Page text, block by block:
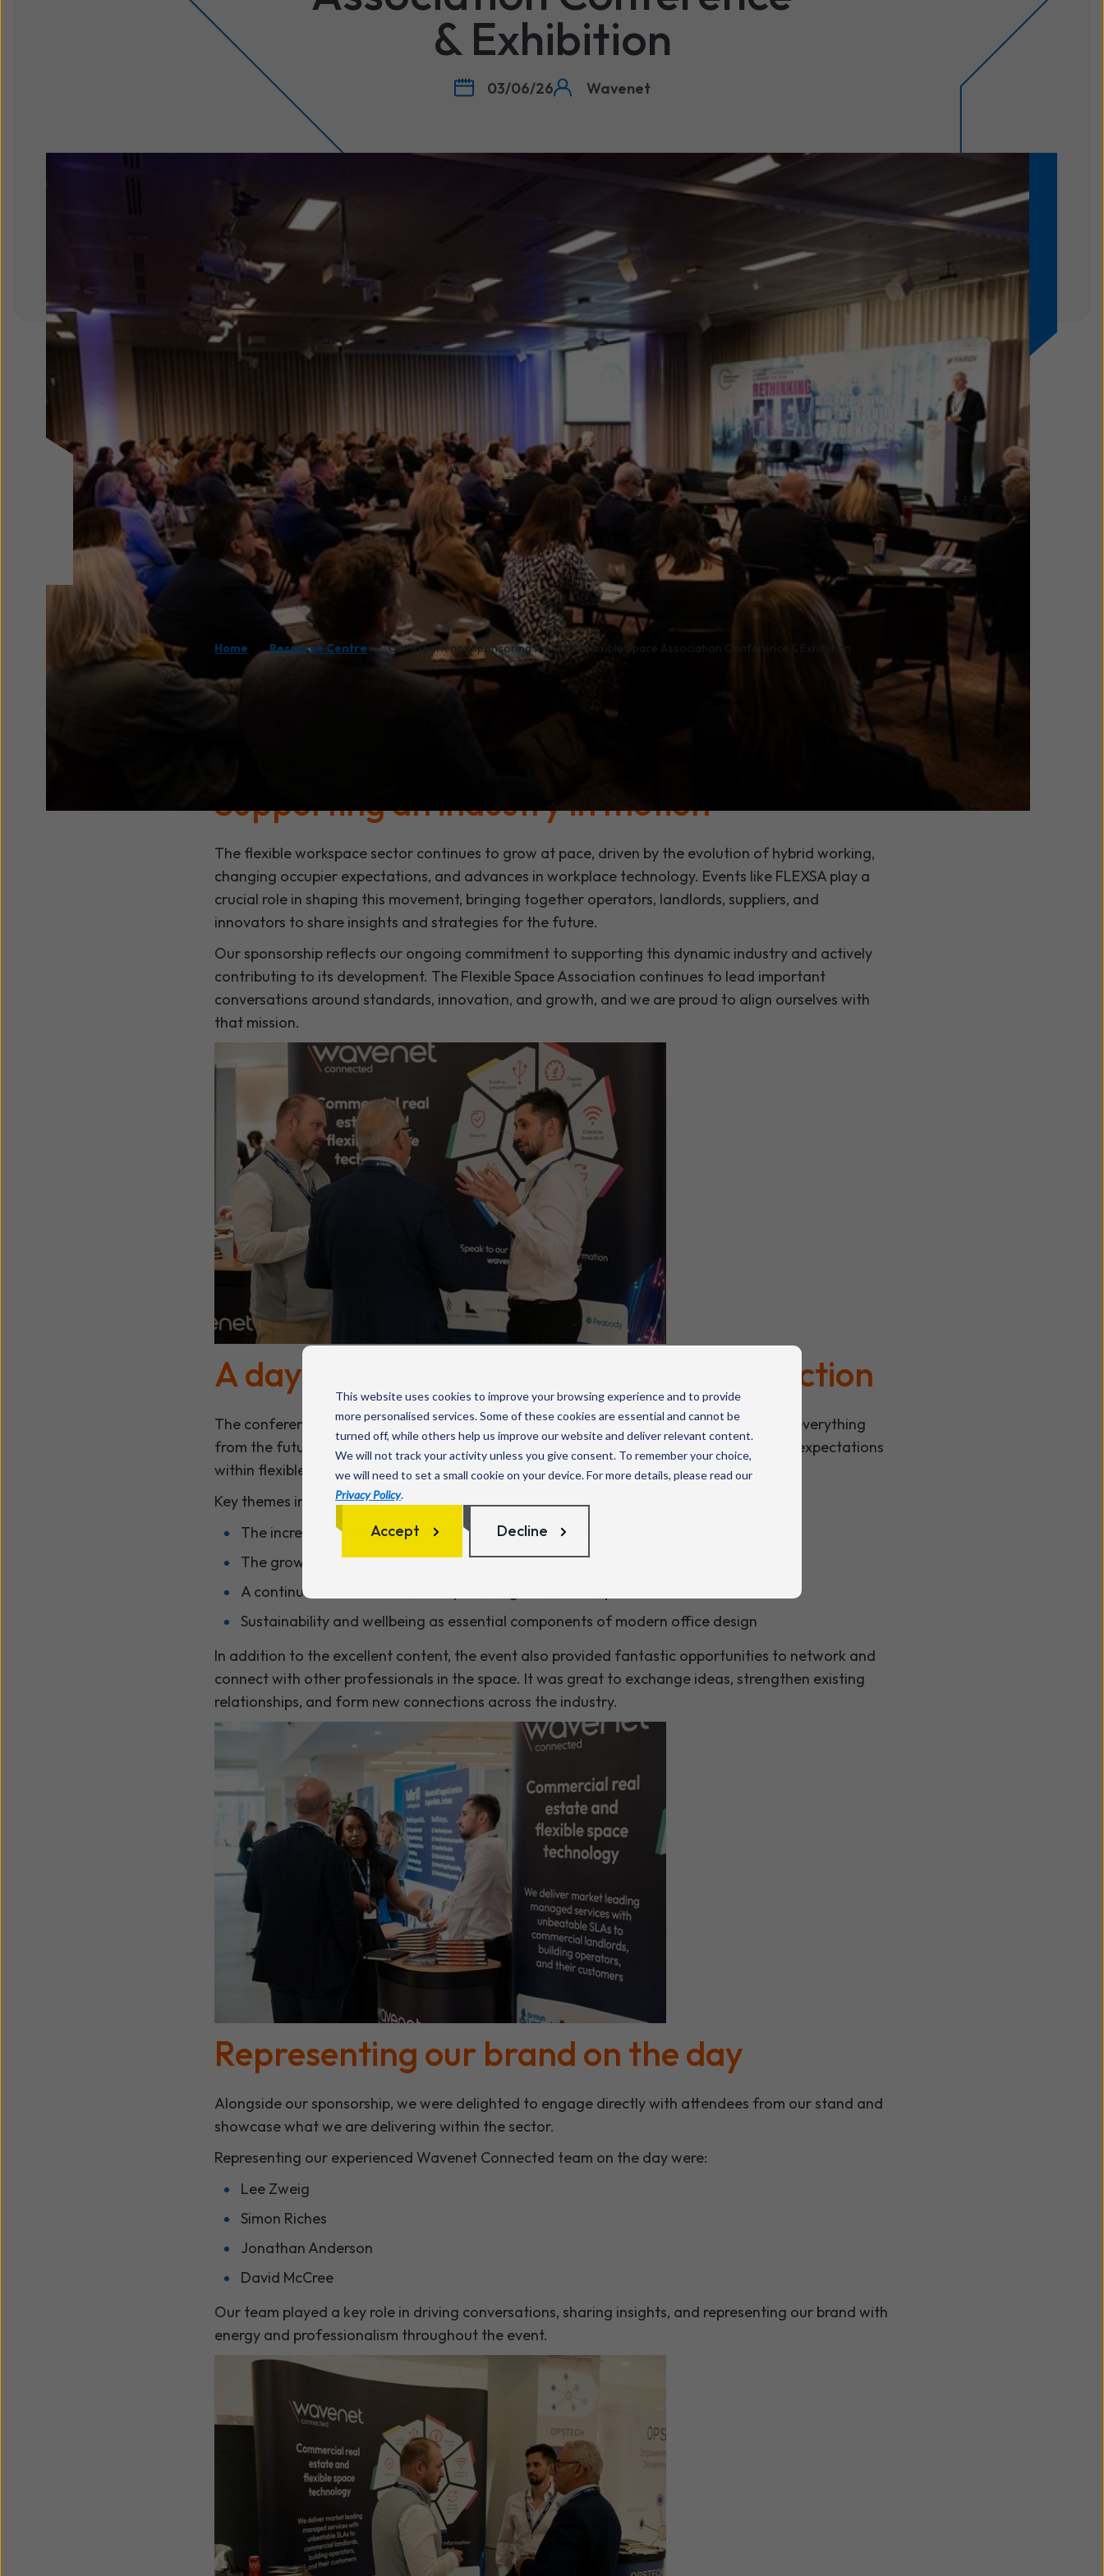
This website uses cookies to improve your browsing experience and to provide
more personalised services. Some of these cookies are essential and cannot be
turned off, while others help us improve our website and deliver relevant content.
We will not track your activity unless you give consent. To remember your choice,
we will need to set a small cookie on your device. For more details, please read our
Privacy Policy.
Accept Decline
& Exhibition
03/06/26 Wavenet
Home Resource Centre / Our experience sponsoring the 2026 Flexible Space Association Conference & Exhibition
On 12 May 2026, we were proud to sponsor the Flexible Space Association Conference and Exhibition,
one of the key events in the flexible workspace calendar. Bringing together leaders from across
coworking, serviced offices, and hybrid workplace solutions, the event provided a strong platform
Supporting an industry in motion
The flexible workspace sector continues to grow at pace, driven by the evolution of hybrid working,
changing occupier expectations, and advances in workplace technology. Events like FLEXSA play a
crucial role in shaping this movement, bringing together operators, landlords, suppliers, and
innovators to share insights and strategies for the future.
Our sponsorship reflects our ongoing commitment to supporting this dynamic industry and actively
contributing to its development. The Flexible Space Association continues to lead important
conversations around standards, innovation, and growth, and we are proud to align ourselves with
that mission.
A day of insight, innovation, and connection
The conference was packed with thought-provoking sessions and bold ideas, covering everything
from the future of hybrid work and AI-driven workplace solutions to evolving customer expectations
within flexible office environments.
Key themes included:
The increasing demand for flexibility and scalability in workplace solutions
The growing role of data and technology in shaping user experience
A continued focus on community-building within workspaces
Sustainability and wellbeing as essential components of modern office design
In addition to the excellent content, the event also provided fantastic opportunities to network and
connect with other professionals in the space. It was great to exchange ideas, strengthen existing
relationships, and form new connections across the industry.
Representing our brand on the day
Alongside our sponsorship, we were delighted to engage directly with attendees from our stand and
showcase what we are delivering within the sector.
Representing our experienced Wavenet Connected team on the day were:
Lee Zweig
Simon Riches
Jonathan Anderson
David McCree
Our team played a key role in driving conversations, sharing insights, and representing our brand with
energy and professionalism throughout the event.